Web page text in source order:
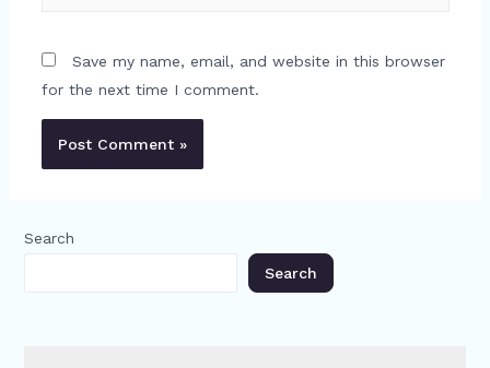
Save my name, email, and website in this browser
for the next time I comment.
Search
Search